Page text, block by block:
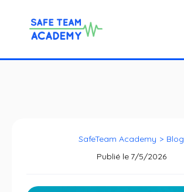
SafeTeam Academy > Blog
Publié le 7/5/2026